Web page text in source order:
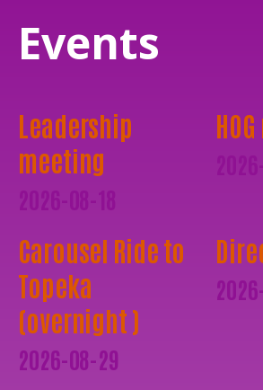
Events
Leadership
meeting
2026-08-18
Carousel Ride to
Topeka
(overnight )
2026-08-29